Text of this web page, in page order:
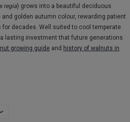
regia) grows into a beautiful deciduous
golden autumn colour, rewarding patient
decades. Well suited to cool temperate
lasting investment that future generations
growing guide and history of walnuts in